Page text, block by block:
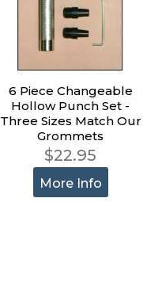
6 Piece Changeable
Hollow Punch Set -
Three Sizes Match Our
Grommets
$22.95
More Info